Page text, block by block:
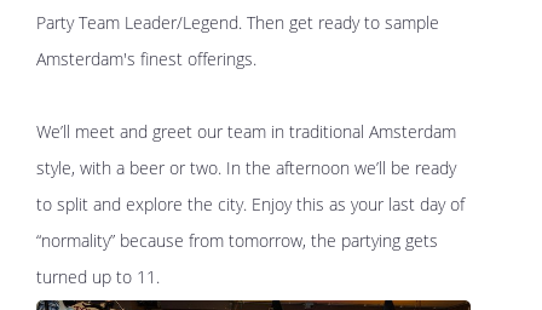
Party Team Leader/Legend. Then get ready to sample
Amsterdam's finest offerings.
We’ll meet and greet our team in traditional Amsterdam
style, with a beer or two. In the afternoon we’ll be ready
to split and explore the city. Enjoy this as your last day of
“normality” because from tomorrow, the partying gets
turned up to 11.